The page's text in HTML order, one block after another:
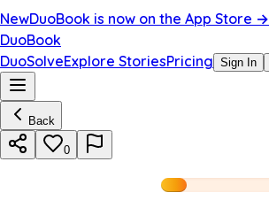
NewDuoBook is now on the App Store →
DuoBook
DuoSolveExplore StoriesPricing Sign In
Back
0